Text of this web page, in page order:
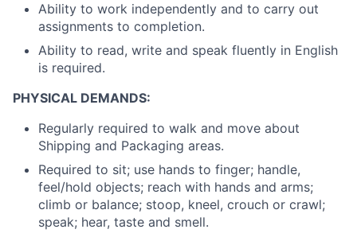
Ability to work independently and to carry out
assignments to completion.
Ability to read, write and speak fluently in English
is required.
PHYSICAL DEMANDS:
Regularly required to walk and move about
Shipping and Packaging areas.
Required to sit; use hands to finger; handle,
feel/hold objects; reach with hands and arms;
climb or balance; stoop, kneel, crouch or crawl;
speak; hear, taste and smell.